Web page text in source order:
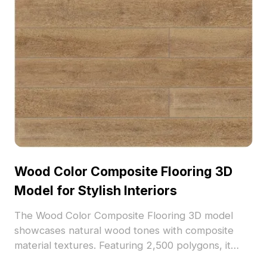
Wood Color Composite Flooring 3D
Model for Stylish Interiors
The Wood Color Composite Flooring 3D model
showcases natural wood tones with composite
material textures. Featuring 2,500 polygons, it